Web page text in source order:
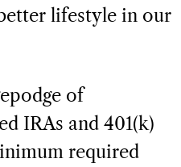
lifestyle in our
of
IRAs and 401(k)
required